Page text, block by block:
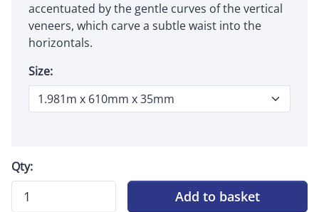
accentuated by the gentle curves of the vertical
veneers, which carve a subtle waist into the
horizontals.
Size:
Qty:
Add to basket